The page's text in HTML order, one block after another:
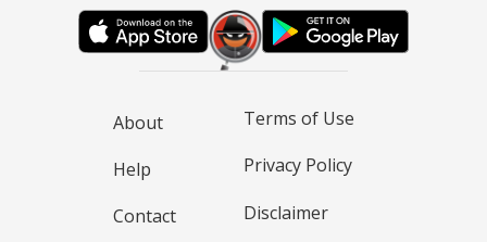
About
Help
Contact
Terms of Use
Privacy Policy
Disclaimer